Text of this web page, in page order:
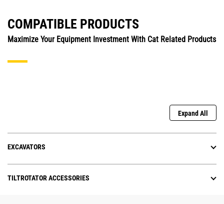
COMPATIBLE PRODUCTS
Maximize Your Equipment Investment With Cat Related Products
Expand All
EXCAVATORS
TILTROTATOR ACCESSORIES